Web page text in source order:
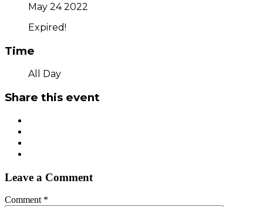
May 24 2022
Expired!
Time
All Day
Share this event
Leave a Comment
Comment *